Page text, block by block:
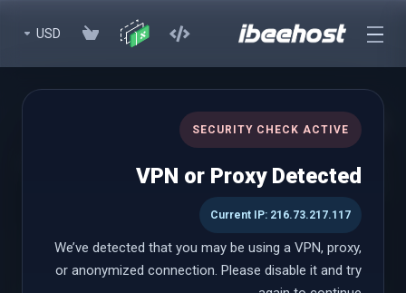
USD
cPanel Reseller Hosting
Start Your Own Hosting Business with Powerful cPanel Reseller
Hosting
cPanel Reseller
SECURITY CHECK ACTIVE
VPN or Proxy Detected
Current IP: 216.73.217.117
We’ve detected that you may be using a VPN, proxy,
or anonymized connection. Please disable it and try